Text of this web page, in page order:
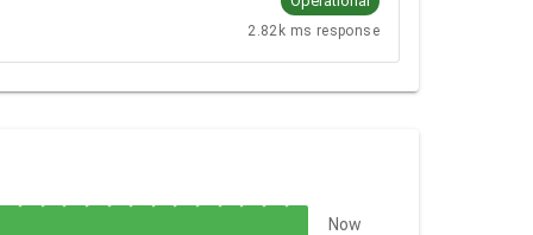
2.82k ms response
Now